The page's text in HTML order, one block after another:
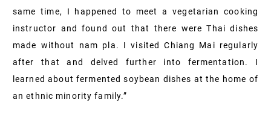
same time, I happened to meet a vegetarian cooking
instructor and found out that there were Thai dishes
made without nam pla. I visited Chiang Mai regularly
after that and delved further into fermentation. I
learned about fermented soybean dishes at the home of
an ethnic minority family.”